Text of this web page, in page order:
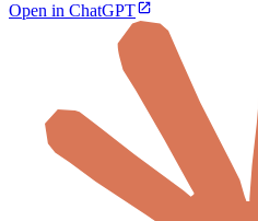
Open in ChatGPT